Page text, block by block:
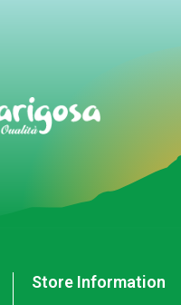
Store Information